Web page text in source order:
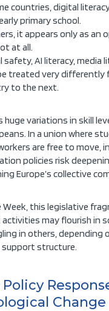
countries, digital
primary school.
it appears only as an
at all.
safety, AI literacy, media
treated very differently
to the next.
huge variations in skill
In a union where
are free to move,
policies risk
Europe’s collective
Week, this legislative
may flourish in
in others, depending
support structure.
Policy
Change